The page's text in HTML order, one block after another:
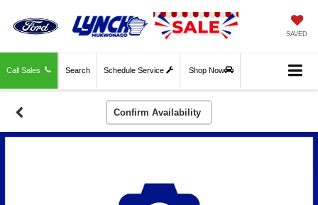
SAVED
Call Sales Schedule Service Shop Now
Search
Confirm Availability